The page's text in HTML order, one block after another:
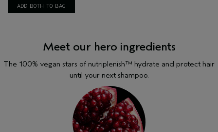
ADD BOTH TO BAG
Meet our hero ingredients
The 100% vegan stars of nutriplenish™ hydrate and protect hair
until your next shampoo.
Mango butter
This lipid-rich butter helps nourish and smooth dry,
frizzy strands.